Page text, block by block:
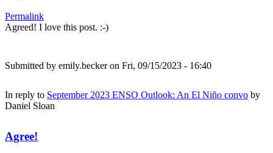
Permalink
Agreed! I love this post. :-)
Submitted by emily.beckeron Fri, 09/15/2023 - 16:40
In reply to September 2023 ENSO Outlook: An El Niño convo by
Daniel Sloan
Agree!